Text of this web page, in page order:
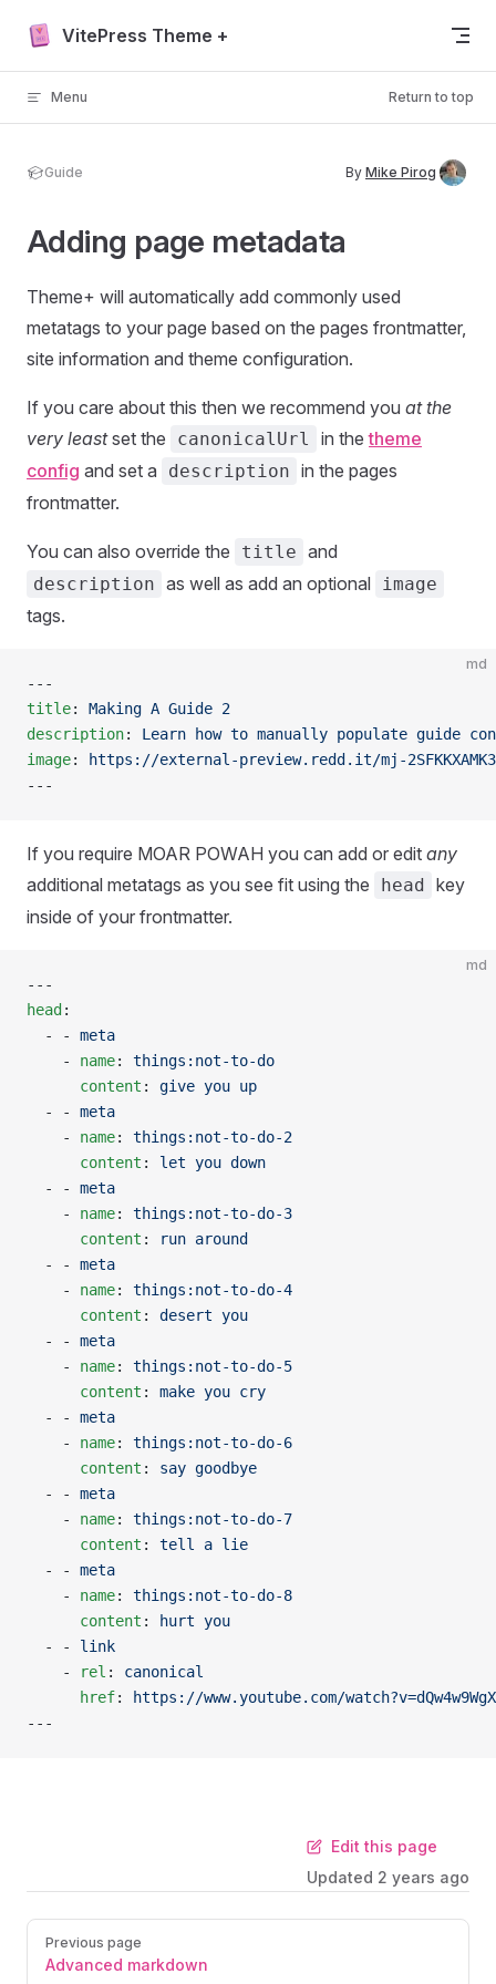
Skip to content
VitePress Theme +
Menu Return to top
Guide By Mike Pirog
Adding page metadata
Theme+ will automatically add commonly used
metatags to your page based on the pages frontmatter,
site information and theme configuration.
If you care about this then we recommend you at the
very leastset the canonicalUrl in thetheme
config and set a description in the pages
frontmatter.
You can also override the title and
description as well as add an optional image
tags.
md
---
title: Making A Guide 2
description: Learn how to manually populate guide
image:
https://external-preview.redd.it/mj-
---
If you require MOAR POWAH you can add or edit any
additional metatags as you see fit using the
head key
inside of your frontmatter.
md
---
head :
  - -
meta
    -
name: things:not-to-do
      content
: give you up
  - -
meta
    -
name: things:not-to-do-2
      content
: let you down
  - -
meta
    -
name: things:not-to-do-3
      content
:
run around
  - -
meta
    -
name: things:not-to-do-4
      content
: desert you
  - -
meta
    -
name: things:not-to-do-5
      content
: make you cry
  - -
meta
    -
name: things:not-to-do-6
      content
: say goodbye
  - -
meta
    -
name: things:not-to-do-7
      content
: tell a lie
  - -
meta
    -
name: things:not-to-do-8
      content
:
hurt you
  - -
link
    -
rel : canonical
      href
:
https://www.youtube.com/
---
Edit this page
Updated 2 years ago
Previous page
Advanced markdown